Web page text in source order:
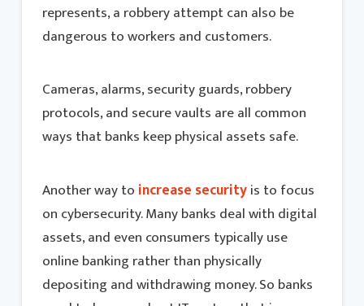
represents, a robbery attempt can also be
dangerous to workers and customers.
Cameras, alarms, security guards, robbery
protocols, and secure vaults are all common
ways that banks keep physical assets safe.
Another way to increase securityis to focus
on cybersecurity. Many banks deal with digital
assets, and even consumers typically use
online banking rather than physically
depositing and withdrawing money. So banks